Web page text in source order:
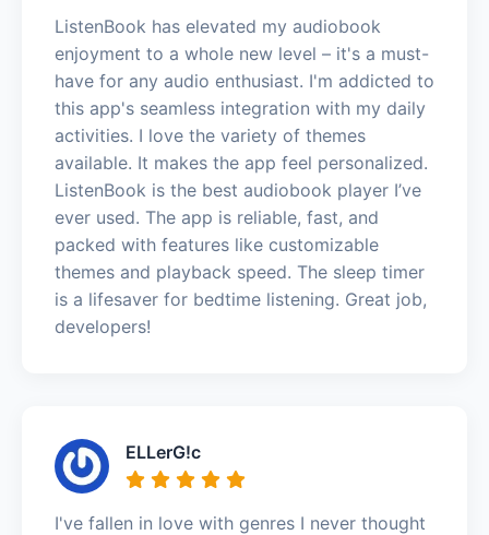
ListenBook has elevated my audiobook
enjoyment to a whole new level – it's a must-
have for any audio enthusiast. I'm addicted to
this app's seamless integration with my daily
activities. I love the variety of themes
available. It makes the app feel personalized.
ListenBook is the best audiobook player I’ve
ever used. The app is reliable, fast, and
packed with features like customizable
themes and playback speed. The sleep timer
is a lifesaver for bedtime listening. Great job,
developers!
ELLerG!c
I've fallen in love with genres I never thought